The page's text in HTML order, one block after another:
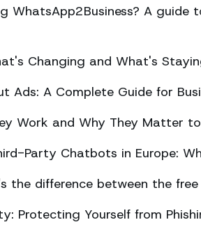
WhatsApp2Business? A guide
Changing and What's
Ads: A Complete Guide for
Work and Why They Matter to
Party Chatbots in Europe:
the difference between the
Protecting Yourself from